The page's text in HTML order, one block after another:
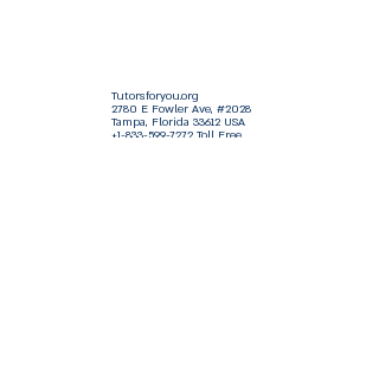
Tutorsforyou.org
2780 E Fowler Ave, #2028
Tampa, Florida 33612 USA
+1-833-599-7272 Toll Free